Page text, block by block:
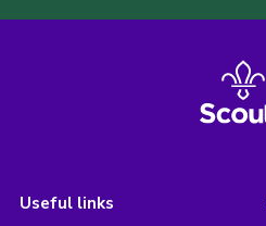
Useful links